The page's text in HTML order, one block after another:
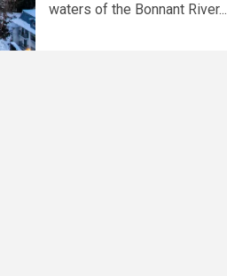
waters of the Bonnant River...